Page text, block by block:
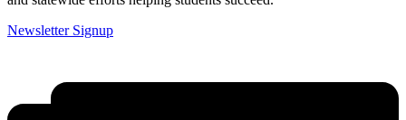
Newsletter Signup